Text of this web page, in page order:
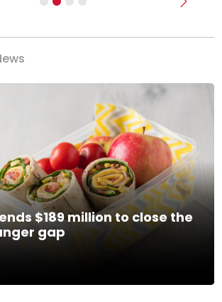
Next
$189 million to close the
gap